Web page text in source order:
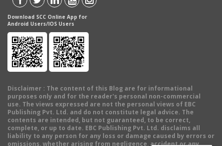
Download SCC Online App for
Android Users/IOS Users
Disclaimer : The content of this Blog are for informational
purposes only and for the reader's personal non-commercial
use. The views expressed are not the personal views of EBC
Publishing Pvt. Ltd. and do not constitute legal advice. The
contents are intended, but not guaranteed, to be correct,
complete, or up to date. EBC Publishing Pvt. Ltd. disclaims all
liability to any person for any loss or damage caused by errors or
omissions, whether arising from negligence, accident or any